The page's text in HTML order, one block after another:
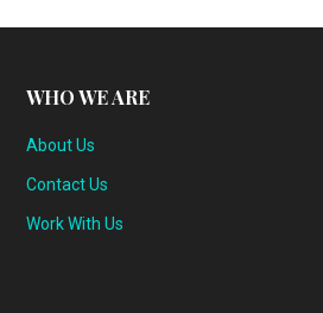
WHO WE ARE
About Us
Contact Us
Work With Us